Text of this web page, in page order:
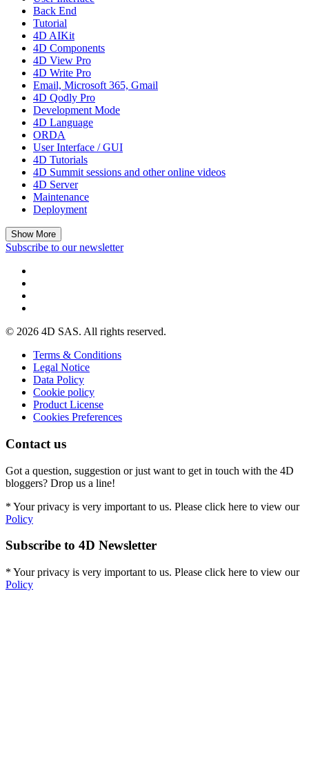
Back End
Tutorial
4D AIKit
4D Components
4D View Pro
4D Write Pro
Email, Microsoft 365, Gmail
4D Qodly Pro
Development Mode
4D Language
ORDA
User Interface / GUI
4D Tutorials
4D Summit sessions and other online videos
4D Server
Maintenance
Deployment
Show More
Subscribe to our newsletter
© 2026 4D SAS. All rights reserved.
Terms & Conditions
Legal Notice
Data Policy
Cookie policy
Product License
Cookies Preferences
Contact us
Got a question, suggestion or just want to get in touch with the 4D
bloggers? Drop us a line!
* Your privacy is very important to us. Please click here to view our
Policy
Subscribe to 4D Newsletter
* Your privacy is very important to us. Please click here to view our
Policy